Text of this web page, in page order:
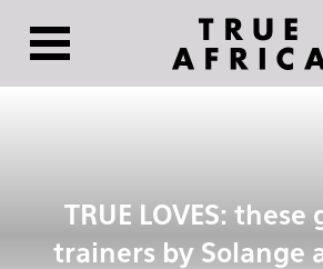
TRUE LOVES: these
trainers by Solange